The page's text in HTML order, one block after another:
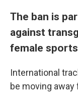
The ban is
against
female sports
International
be moving